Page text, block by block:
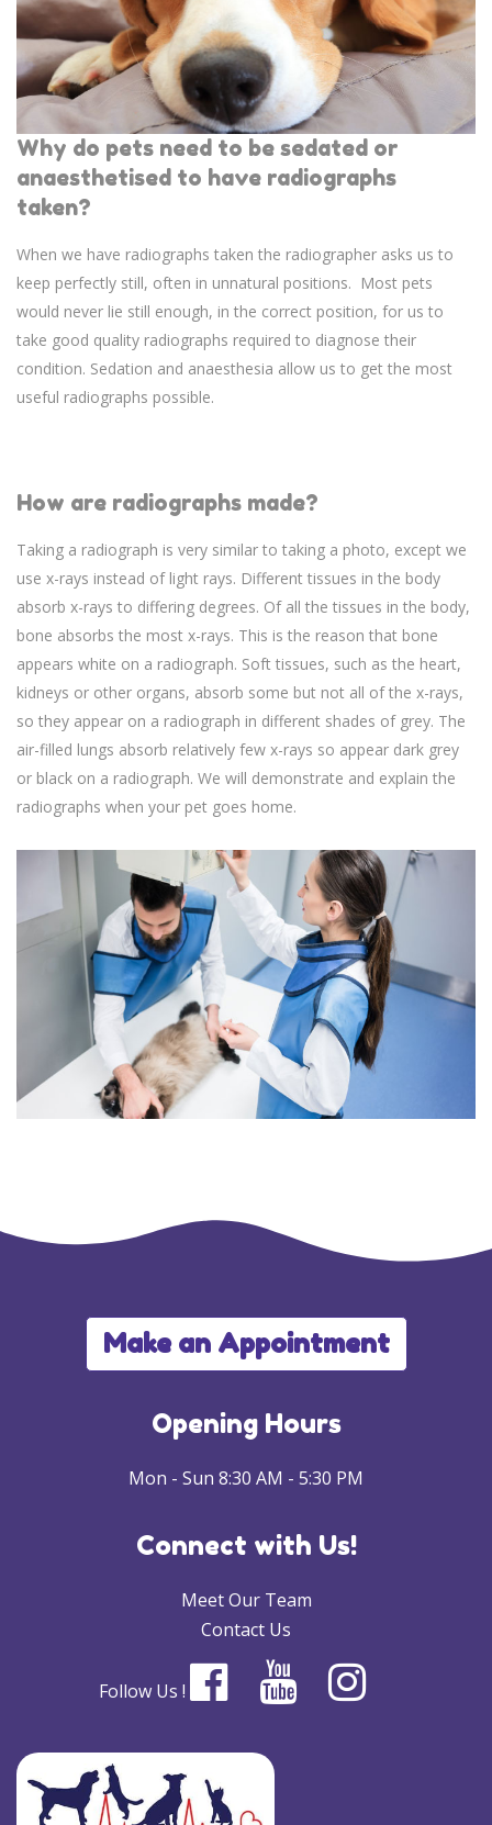
Why do pets need to be sedated or
anaesthetised to have radiographs
taken?
When we have radiographs taken the radiographer asks us to
keep perfectly still, often in unnatural positions. Most pets
would never lie still enough, in the correct position, for us to
take good quality radiographs required to diagnose their
condition. Sedation and anaesthesia allow us to get the most
useful radiographs possible.
How are radiographs made?
Taking a radiograph is very similar to taking a photo, except we
use x-rays instead of light rays. Different tissues in the body
absorb x-rays to differing degrees. Of all the tissues in the body,
bone absorbs the most x-rays. This is the reason that bone
appears white on a radiograph. Soft tissues, such as the heart,
kidneys or other organs, absorb some but not all of the x-rays,
so they appear on a radiograph in different shades of grey. The
air-filled lungs absorb relatively few x-rays so appear dark grey
or black on a radiograph. We will demonstrate and explain the
radiographs when your pet goes home.
Make an Appointment
Opening Hours
Mon - Sun 8:30 AM - 5:30 PM
Connect with Us!
Meet Our Team
Contact Us
Follow Us !